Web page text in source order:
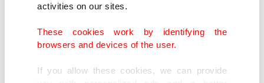
activities on our sites.
These cookies work by identifying the
browsers and devices of the user.
If you allow these cookies, we can provide
billion investments Turkey received in 2016 were